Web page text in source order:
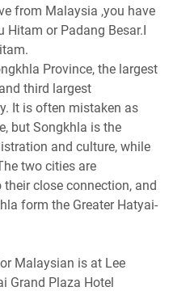
from Malaysia ,you have
Hitam or Padang Besar.I
Province, the largest
third largest
It is often mistaken as
but Songkhla is the
and culture, while
two cities are
close connection, and
form the Greater Hatyai-
Malaysian is at Lee
Grand Plaza Hotel